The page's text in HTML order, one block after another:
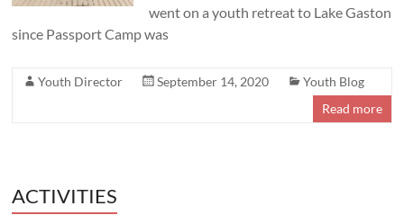
went on a youth retreat to Lake Gaston
since Passport Camp was
Youth Director September 14, 2020
Youth Blog
Read more
ACTIVITIES